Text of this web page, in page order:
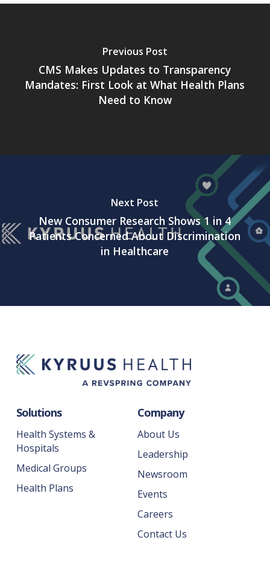
Previous Post
CMS Makes Updates to Transparency
Mandates: First Look at What Health Plans
Need to Know
Next Post
New Consumer Research Shows 1 in 4
Patients Concerned About Discrimination
in Healthcare
Solutions
Health Systems &
Hospitals
Medical Groups
Health Plans
Company
About Us
Leadership
Newsroom
Events
Careers
Contact Us